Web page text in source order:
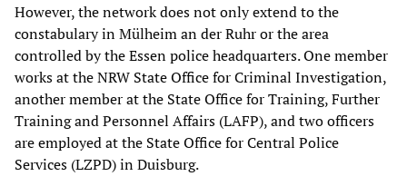
However, the network does not only extend to the
constabulary in Mülheim an der Ruhr or the area
controlled by the Essen police headquarters. One member
works at the NRW State Office for Criminal Investigation,
another member at the State Office for Training, Further
Training and Personnel Affairs (LAFP), and two officers
are employed at the State Office for Central Police
Services (LZPD) in Duisburg.